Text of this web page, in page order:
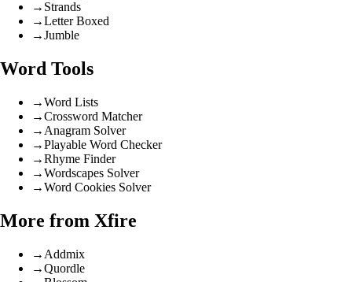
→ Strands
→Letter Boxed
→Jumble
Word Tools
→Word Lists
→Crossword Matcher
→ Anagram Solver
→Playable Word Checker
→Rhyme Finder
→Wordscapes Solver
→Word Cookies Solver
More from Xfire
→ Addmix
→Quordle